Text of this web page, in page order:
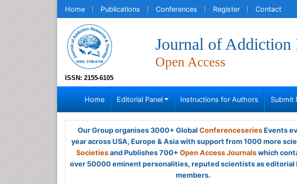
Home Publications Conferences Register Contact
ISSN: 2155-6105
Journal of Addiction
Open Access
Home Editorial Panel Instructions for Authors Submit
Our Group organises 3000+ Global ConferenceseriesEvents
year across USA, Europe & Asia with support from 1000 more
Societiesand Publishes 700+ Open Access Journalswhich
over 50000 eminent personalities, reputed scientists as editorial
members.